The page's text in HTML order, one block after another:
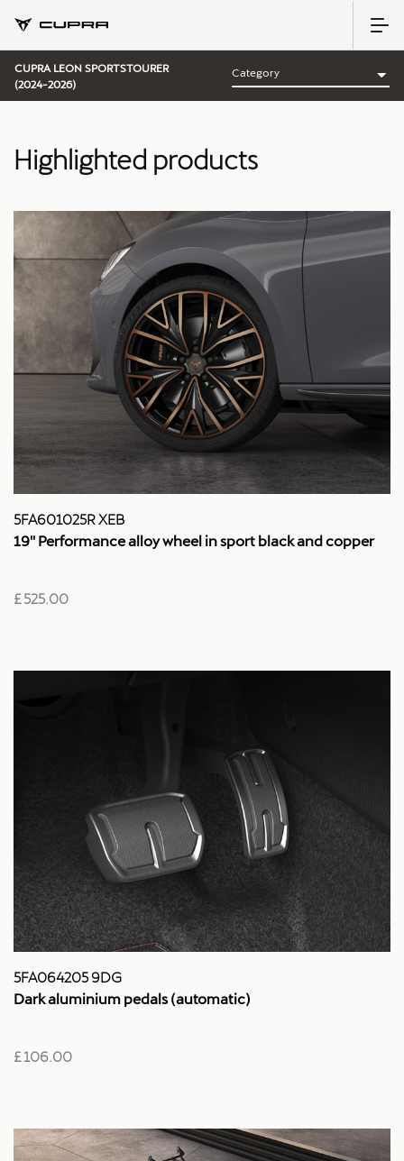
CUPRA LEON SPORTSTOURER
(2024-2026)
Highlighted products
5FA601025R XEB
19'' Performance alloy wheel in sport black and copper
£ 525.00
5FA064205 9DG
Dark aluminium pedals (automatic)
£ 106.00